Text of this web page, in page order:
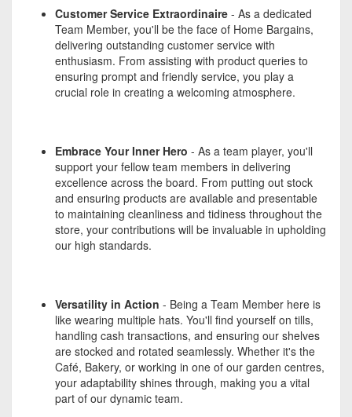
Customer Service Extraordinaire - As a dedicated
Team Member, you'll be the face of Home Bargains,
delivering outstanding customer service with
enthusiasm. From assisting with product queries to
ensuring prompt and friendly service, you play a
crucial role in creating a welcoming atmosphere.
Embrace Your Inner Hero - As a team player, you'll
support your fellow team members in delivering
excellence across the board. From putting out stock
and ensuring products are available and presentable
to maintaining cleanliness and tidiness throughout the
store, your contributions will be invaluable in upholding
our high standards.
Versatility in Action - Being a Team Member here is
like wearing multiple hats. You'll find yourself on tills,
handling cash transactions, and ensuring our shelves
are stocked and rotated seamlessly. Whether it's the
Café, Bakery, or working in one of our garden centres,
your adaptability shines through, making you a vital
part of our dynamic team.